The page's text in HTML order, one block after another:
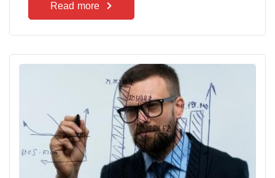
Read more